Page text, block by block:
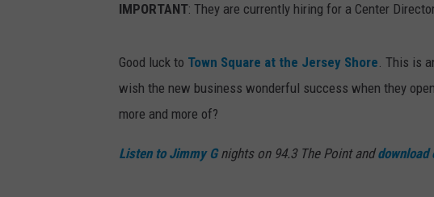
IMPORTANT: They are currently hiring for a Center
Good luck to Town Square at the Jersey Shore. This is
wish the new business wonderful success when they
more and more of?
Listen to Jimmy Gnights on 94.3 The Point and